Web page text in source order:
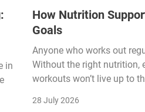
in
How Nutrition
Goals
Anyone who works out
Without the right nutrition,
workouts won’t live up to
28 July 2026